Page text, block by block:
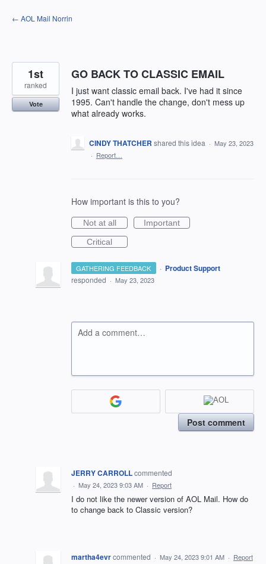
Skip
to
← AOL Mail Norrin
GO BACK TO CLASSIC EMAIL
I just want classic email back. I've had it since
1995. Can't handle the change, don't mess up
what already works.
1st
ranked
Vote
CINDY THATCHER shared this idea · May 23, 2023
· Report…
How important is this to you?
Not at all
Important
Critical
GATHERING FEEDBACK · Product Support
responded · May 23, 2023
Add a comment…
Post comment
JERRY CARROLLcommented
· May 24, 2023 9:03 AM · Report
I do not like the newer version of AOL Mail. How do
to change back to Classic version?
martha4evrcommented · May 24, 2023 9:01 AM · Report